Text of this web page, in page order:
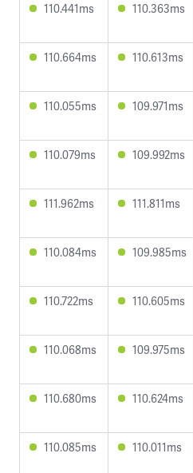
110.441ms 110.363ms
110.664ms 110.613ms
110.055ms 109.971ms
110.079ms 109.992ms
111.962ms 111.811ms
110.084ms 109.985ms
110.722ms 110.605ms
110.068ms 109.975ms
110.680ms 110.624ms
110.085ms 110.011ms